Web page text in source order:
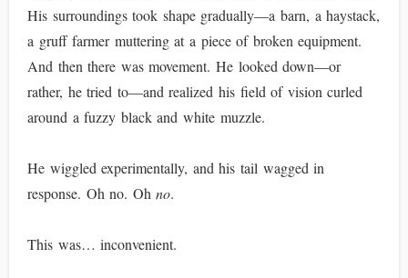
His surroundings took shape gradually—a barn, a haystack,
a gruff farmer muttering at a piece of broken equipment.
And then there was movement. He looked down—or
rather, he tried to—and realized his field of vision curled
around a fuzzy black and white muzzle.
He wiggled experimentally, and his tail wagged in
response. Oh no. Ohno.
This was… inconvenient.